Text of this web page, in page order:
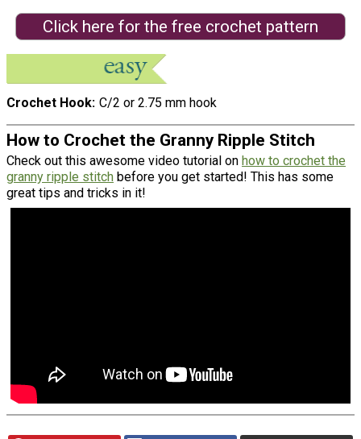
Click here for the free crochet pattern
Crochet Hook C/2 or 2.75 mm hook
How to Crochet the Granny Ripple Stitch
Check out this awesome video tutorial on how to crochet the
granny ripple stitch before you get started! This has some
great tips and tricks in it!